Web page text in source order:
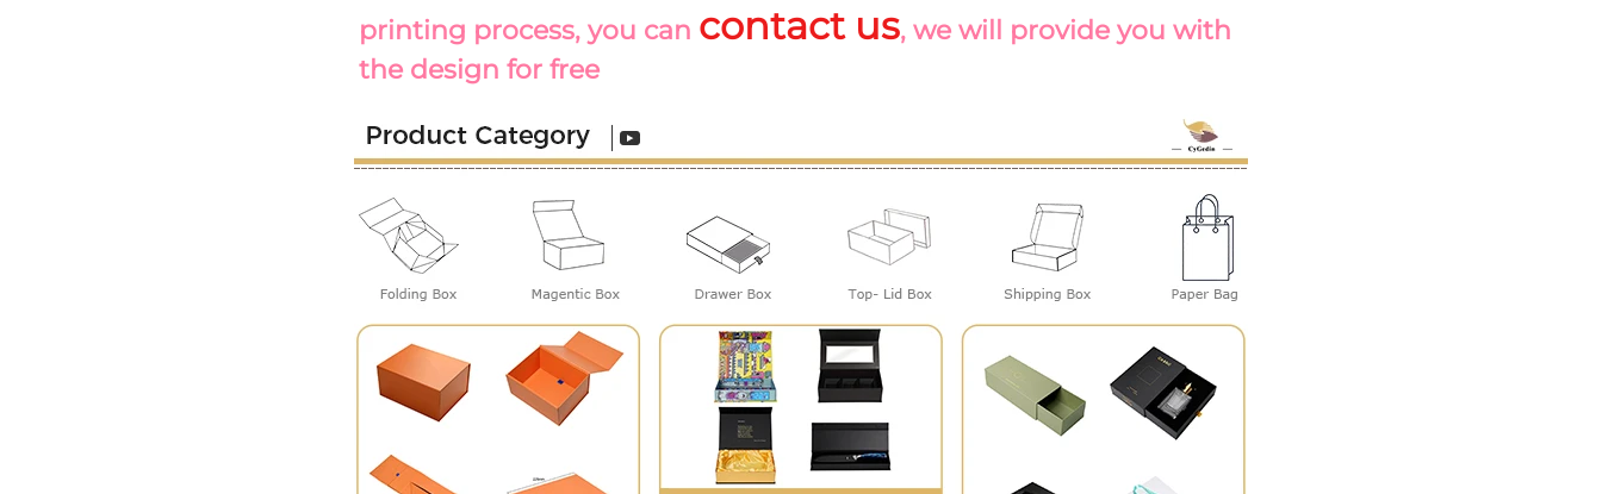
printing process, you can contact us, we will provide you with
the design for free